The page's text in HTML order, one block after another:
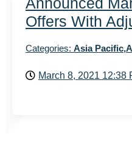
Offers With
Categories: Asia
March 8, 2021 12:38